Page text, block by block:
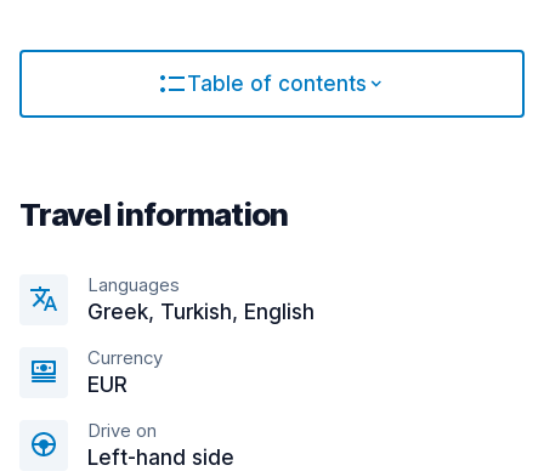
Table of contents
Travel information
Languages
Greek, Turkish, English
Currency
EUR
Drive on
Left-hand side